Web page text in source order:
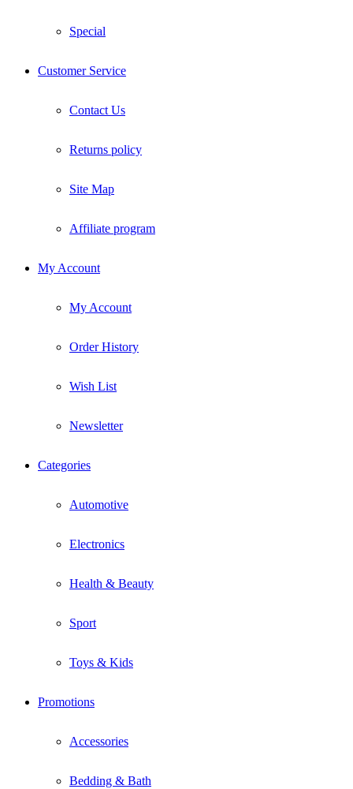
Special
Customer Service
Contact Us
Returns policy
Site Map
Affiliate program
My Account
My Account
Order History
Wish List
Newsletter
Categories
Automotive
Electronics
Health & Beauty
Sport
Toys & Kids
Promotions
Accessories
Bedding & Bath